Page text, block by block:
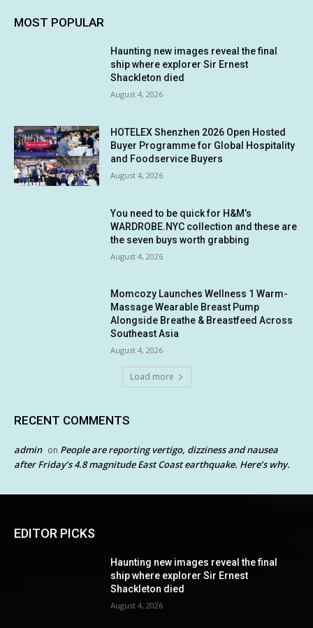
MOST POPULAR
Haunting new images reveal the final
ship where explorer Sir Ernest
Shackleton died
August 4, 2026
HOTELEX Shenzhen 2026 Open Hosted
Buyer Programme for Global Hospitality
and Foodservice Buyers
August 4, 2026
You need to be quick for H&M’s
WARDROBE.NYC collection and these are
the seven buys worth grabbing
August 4, 2026
Momcozy Launches Wellness 1 Warm-
Massage Wearable Breast Pump
Alongside Breathe & Breastfeed Across
Southeast Asia
August 4, 2026
Load more
RECENT COMMENTS
admin on People are reporting vertigo, dizziness and nausea
after Friday’s 4.8 magnitude East Coast earthquake. Here’s why.
EDITOR PICKS
Haunting new images reveal the final
ship where explorer Sir Ernest
Shackleton died
August 4, 2026